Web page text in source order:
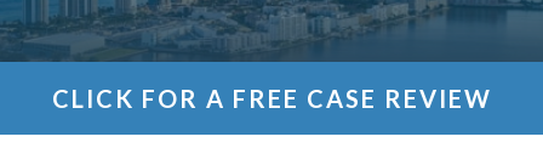
CLICK FOR A FREE CASE REVIEW